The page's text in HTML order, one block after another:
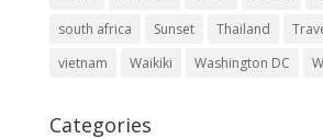
south africa
Sunset Thailand
vietnam
Waikiki Washington DC
Categories